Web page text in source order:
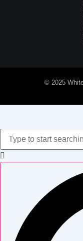
© 2025